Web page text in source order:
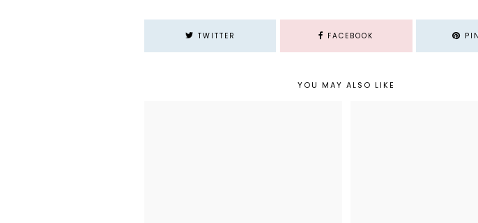
TWITTER FACEBOOK
YOU MAY ALSO LIKE